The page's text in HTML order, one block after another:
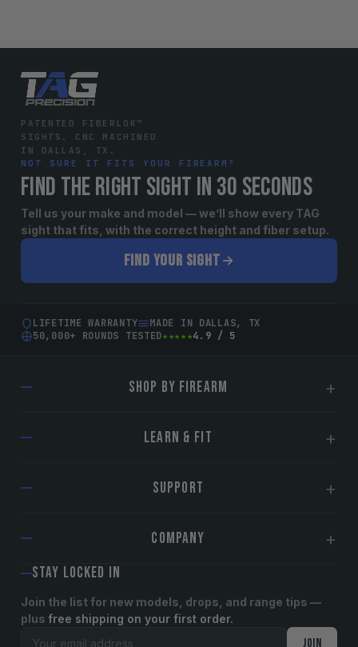
PATENTED FIBERLOK™
SIGHTS. CNC MACHINED
IN DALLAS, TX.
NOT SURE IT FITS YOUR FIREARM?
FIND THE RIGHT SIGHT IN 30 SECONDS
Tell us your make and model — we’ll show every TAG
sight that fits, with the correct height and fiber setup.
FIND YOUR SIGHT
LIFETIME WARRANTY
MADE IN DALLAS, TX
50,000+ ROUNDS TESTED★★★★★4.9 / 5
SHOP BY FIREARM
Shop All Sights →
Plates & Accessories
LEARN & FIT
Blog
Reviews
SUPPORT
Shipping & Returns
International Shipping
Track / My Account
COMPANY
About TAG Precision
Become an Affiliate
OEM/Dealers
STAY LOCKED IN
Join the list for new models, drops, and range tips —
plus free shipping on your first order.
Email address
JOIN